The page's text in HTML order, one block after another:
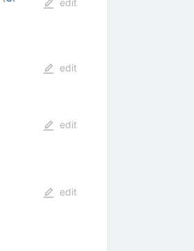
edit
edit
edit
edit